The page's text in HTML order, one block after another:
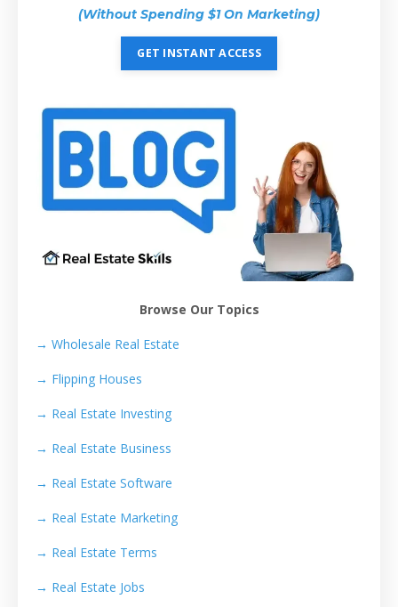
(Without Spending $1 On Marketing)
GET INSTANT ACCESS
Browse Our Topics
→ Wholesale Real Estate
→ Flipping Houses
→ Real Estate Investing
→ Real Estate Business
→ Real Estate Software
→ Real Estate Marketing
→ Real Estate Terms
→ Real Estate Jobs